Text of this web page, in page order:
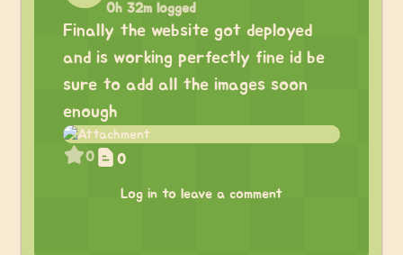
0h 32m logged
Finally the website got deployed
and is working perfectly fine id be
sure to add all the images soon
enough
0 0
Log in to leave a comment